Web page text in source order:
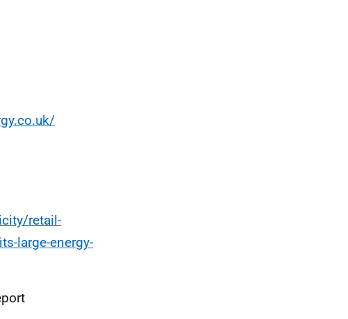
retail-
large-energy-